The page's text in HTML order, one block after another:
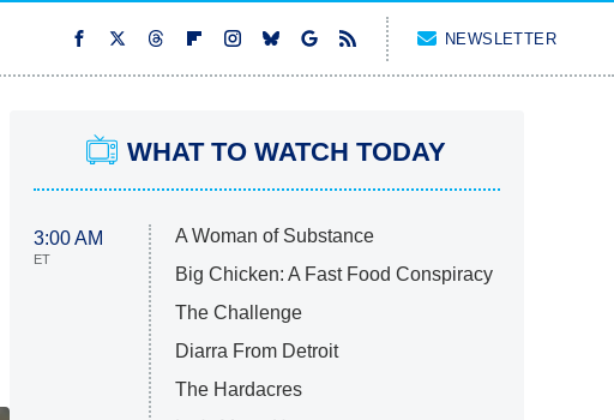
NEWSLETTER
WHAT TO WATCH TODAY
3:00 AM
ET
A Woman of Substance
Big Chicken: A Fast Food Conspiracy
The Challenge
Diarra From Detroit
The Hardacres